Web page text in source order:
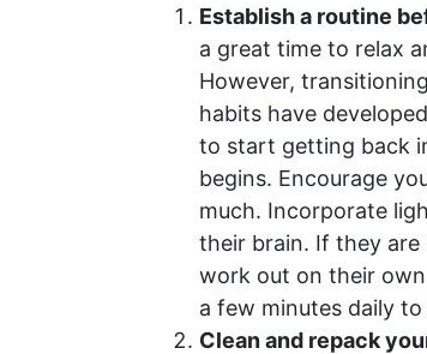
Establish a routine
a great time to relax
However,
habits have
to start getting back
begins. Encourage
much. Incorporate
their brain. If they
work out on their
a few minutes daily
Clean and repack